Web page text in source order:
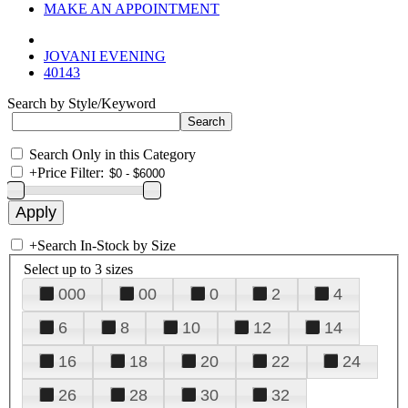
MAKE AN APPOINTMENT
JOVANI EVENING
40143
Search by Style/Keyword
Search Only in this Category
+Price Filter:
+Search In-Stock by Size
Select up to 3 sizes
000 00 0 2
4
6
8 10 12
14
16
18 20 22
24
26
28 30
32